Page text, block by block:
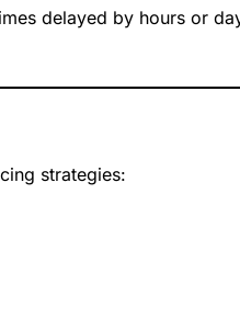
delayed by hours or
strategies: